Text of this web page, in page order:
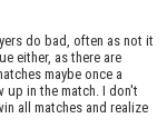
do bad, often as not it
either, as there are
maybe once a
up in the match. I don't
all matches and realize